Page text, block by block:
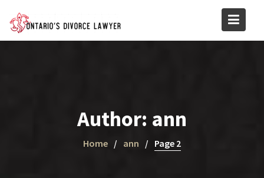
content
Author: ann
Home ann Page 2